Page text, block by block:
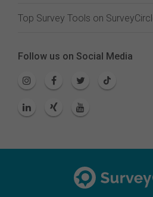
Top Survey Tools on
Follow us on Social Media